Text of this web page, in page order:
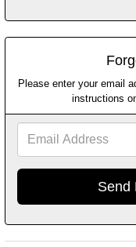
Please enter your email
instructions